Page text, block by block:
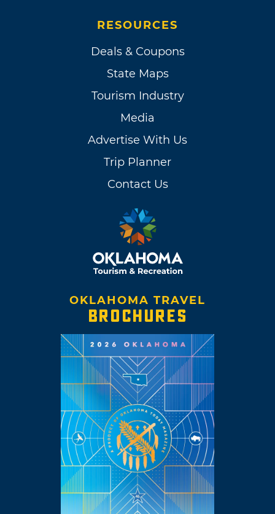
RESOURCES
Deals & Coupons
State Maps
Tourism Industry
Media
Advertise With Us
Trip Planner
Contact Us
OKLAHOMA TRAVEL
BROCHURES